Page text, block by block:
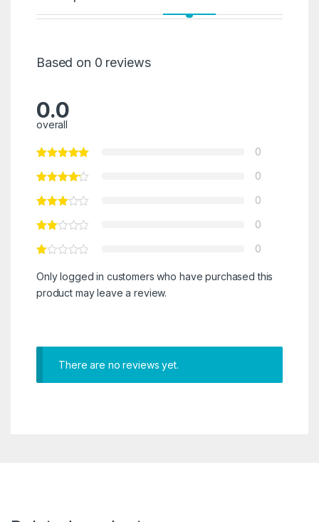
Based on 0 reviews
0.0
overall
0
0
0
0
0
Only logged in customers who have purchased this
product may leave a review.
There are no reviews yet.